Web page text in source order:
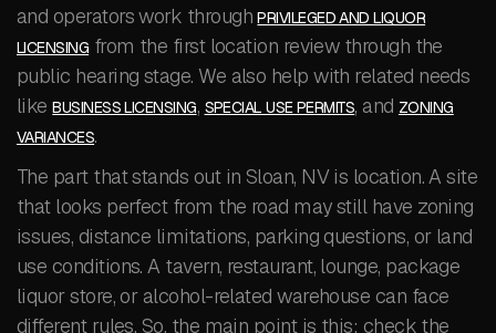
and operators work throughPRIVILEGED AND LIQUOR
LICENSING from the first location review through the
public hearing stage. We also help with related needs
likeBUSINESS LICENSING, SPECIAL USE PERMITS, and ZONING
VARIANCES.
The part that stands out in Sloan, NV is location. A site
that looks perfect from the road may still have zoning
issues, distance limitations, parking questions, or land
use conditions. A tavern, restaurant, lounge, package
liquor store, or alcohol-related warehouse can face
different rules. So, the main point is this: check the